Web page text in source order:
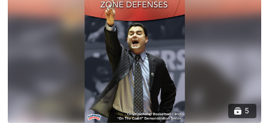
5